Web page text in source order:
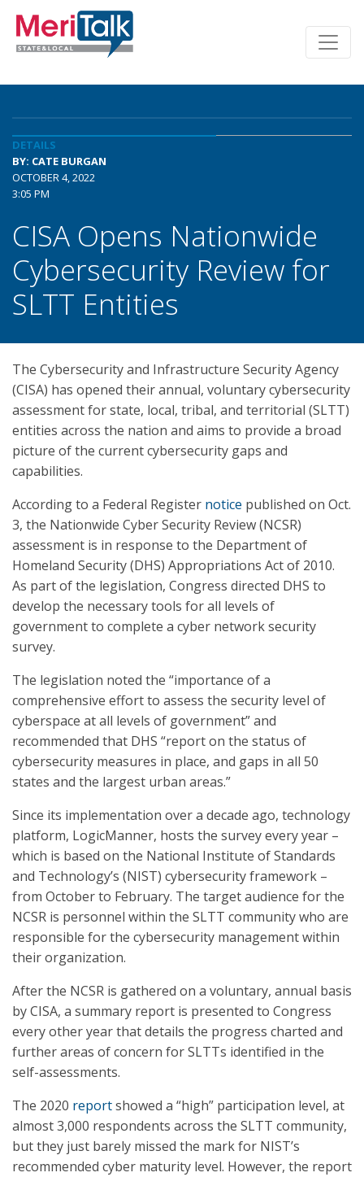
DETAILS
BY: CATE BURGAN
OCTOBER 4, 2022
3:05 PM
CISA Opens Nationwide
Cybersecurity Review for
SLTT Entities
The Cybersecurity and Infrastructure Security Agency
(CISA) has opened their annual, voluntary cybersecurity
assessment for state, local, tribal, and territorial (SLTT)
entities across the nation and aims to provide a broad
picture of the current cybersecurity gaps and
capabilities.
According to a Federal Register notice published on Oct.
3, the Nationwide Cyber Security Review (NCSR)
assessment is in response to the Department of
Homeland Security (DHS) Appropriations Act of 2010.
As part of the legislation, Congress directed DHS to
develop the necessary tools for all levels of
government to complete a cyber network security
survey.
The legislation noted the “importance of a
comprehensive effort to assess the security level of
cyberspace at all levels of government” and
recommended that DHS “report on the status of
cybersecurity measures in place, and gaps in all 50
states and the largest urban areas.”
Since its implementation over a decade ago, technology
platform, LogicManner, hosts the survey every year –
which is based on the National Institute of Standards
and Technology’s (NIST) cybersecurity framework –
from October to February. The target audience for the
NCSR is personnel within the SLTT community who are
responsible for the cybersecurity management within
their organization.
After the NCSR is gathered on a voluntary, annual basis
by CISA, a summary report is presented to Congress
every other year that details the progress charted and
further areas of concern for SLTTs identified in the
self-assessments.
The 2020 reportshowed a “high” participation level, at
almost 3,000 respondents across the SLTT community,
but they just barely missed the mark for NIST’s
recommended cyber maturity level. However, the report